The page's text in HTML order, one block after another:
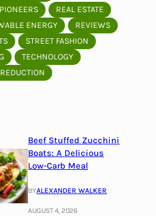
PIONEERS
REAL ESTATE
ENERGY
REVIEWS
STREET FASHION
TECHNOLOGY
Beef Stuffed Zucchini
Boats: A Delicious
Low-Carb Meal
BYALEXANDER WALKER
AUGUST 4, 2026